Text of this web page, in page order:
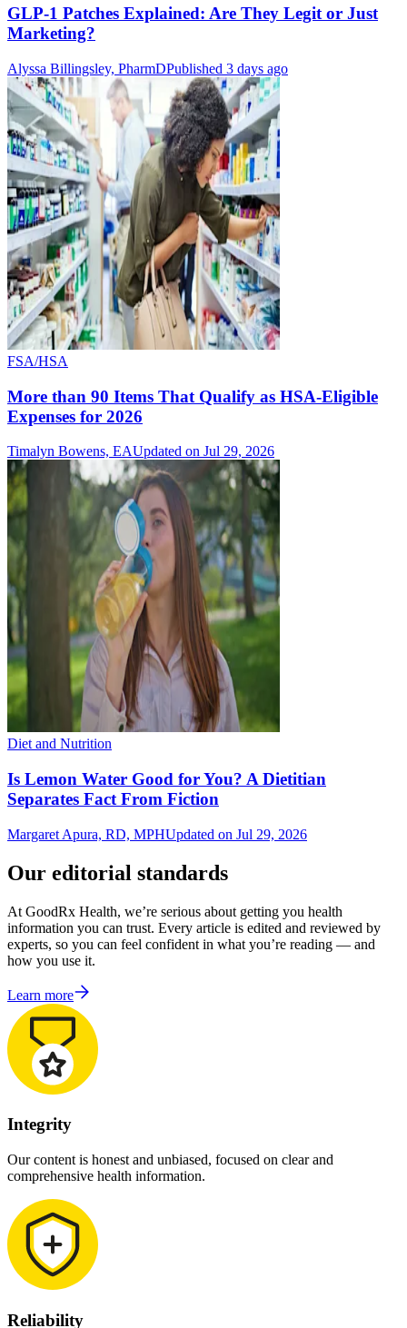
GLP-1 Patches Explained: Are They Legit or Just
Marketing?
Alyssa Billingsley, PharmDPublished 3 days ago
FSA/HSA
More than 90 Items That Qualify as HSA-Eligible
Expenses for 2026
Timalyn Bowens, EAUpdated on Jul 29, 2026
Diet and Nutrition
Is Lemon Water Good for You? A Dietitian
Separates Fact From Fiction
Margaret Apura, RD, MPHUpdated on Jul 29, 2026
Our editorial standards
At GoodRx Health, we’re serious about getting you health
information you can trust. Every article is edited and reviewed by
experts, so you can feel confident in what you’re reading — and
how you use it.
Learn more
Integrity
Our content is honest and unbiased, focused on clear and
comprehensive health information.
Reliability